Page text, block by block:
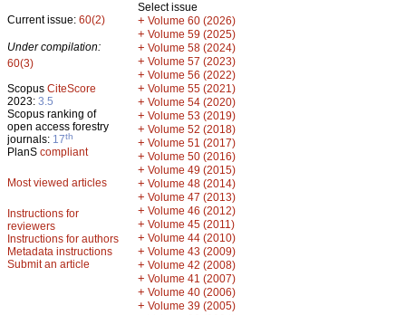
Current issue: 60(2)
Under compilation:
60(3)
Scopus CiteScore
2023: 3.5
Scopus ranking of
open access forestry
journals: 17th
PlanS compliant
Most viewed articles
Instructions for
reviewers
Instructions for authors
Metadata instructions
Submit an article
Select issue
+ Volume 60 (2026)
+ Volume 59 (2025)
+ Volume 58 (2024)
+ Volume 57 (2023)
+ Volume 56 (2022)
+ Volume 55 (2021)
+ Volume 54 (2020)
+ Volume 53 (2019)
+ Volume 52 (2018)
+ Volume 51 (2017)
+ Volume 50 (2016)
+ Volume 49 (2015)
+ Volume 48 (2014)
+ Volume 47 (2013)
+ Volume 46 (2012)
+ Volume 45 (2011)
+ Volume 44 (2010)
+ Volume 43 (2009)
+ Volume 42 (2008)
+ Volume 41 (2007)
+ Volume 40 (2006)
+ Volume 39 (2005)